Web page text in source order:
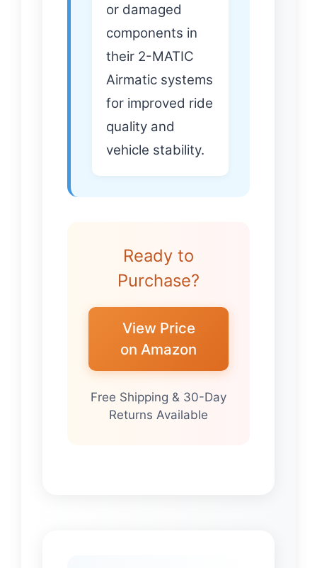
or damaged
components in
their 2-MATIC
Airmatic systems
for improved ride
quality and
vehicle stability.
Ready to
Purchase?
View Price
on Amazon
Free Shipping & 30-Day
Returns Available